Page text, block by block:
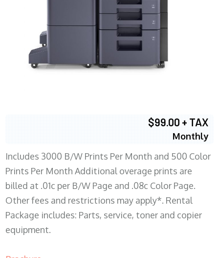
$99.00 + TAX
Monthly
Includes 3000 B/W Prints Per Month and 500 Color
Prints Per Month Additional overage prints are
billed at .01c per B/W Page and .08c Color Page.
Other fees and restrictions may apply*. Rental
Package includes: Parts, service, toner and copier
equipment.